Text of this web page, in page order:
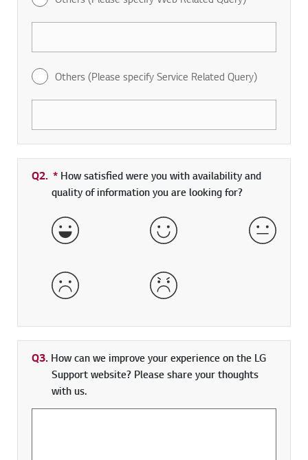
Others (Please specify Service Related Query)
Q2. * Required field
How satisfied were you with availability and
quality of information you are looking for?
Very Satisfied Satisfied Neither
Dissatisfied Very Dissatisfied
Q3. How can we improve your experience on the LG
Support website? Please share your thoughts
with us.